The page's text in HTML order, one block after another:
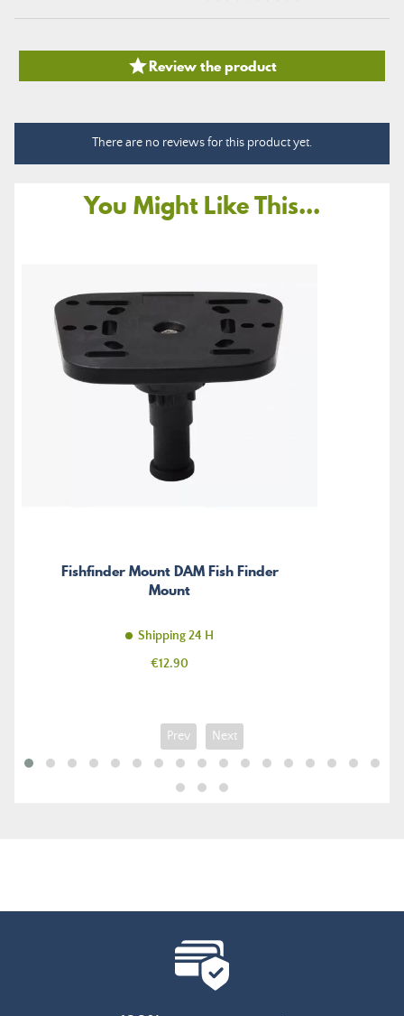
Review the product
There are no reviews for this product yet.
You Might Like This...
Fishfinder Mount DAM Fish Finder
Mount
Shipping 24 H
Price
€12.90
Prev Next